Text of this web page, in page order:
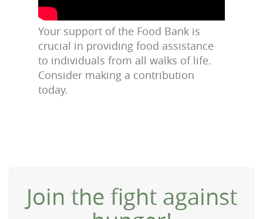
Your support of the Food Bank is
crucial in providing food assistance
to individuals from all walks of life.
Consider making a contribution
today.
Join the fight against